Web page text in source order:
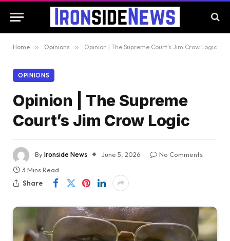
Home » Opinions » Opinion | The Supreme Court’s Jim Crow Logic
OPINIONS
Opinion | The Supreme
Court’s Jim Crow Logic
ByIronside News June 5, 2026
No Comments
3 Mins Read
Share